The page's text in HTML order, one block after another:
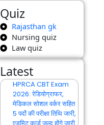
Quiz
Rajasthan gk
Nursing quiz
Law quiz
Latest
HPRCA CBT Exam
2026: रेडियोग्राफर,
मेडिकल सोशल वर्कर सहित
5 पदों की परीक्षा तिथि जारी,